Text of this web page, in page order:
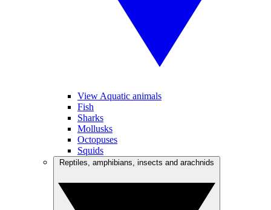
View Aquatic animals
Fish
Sharks
Mollusks
Octopuses
Squids